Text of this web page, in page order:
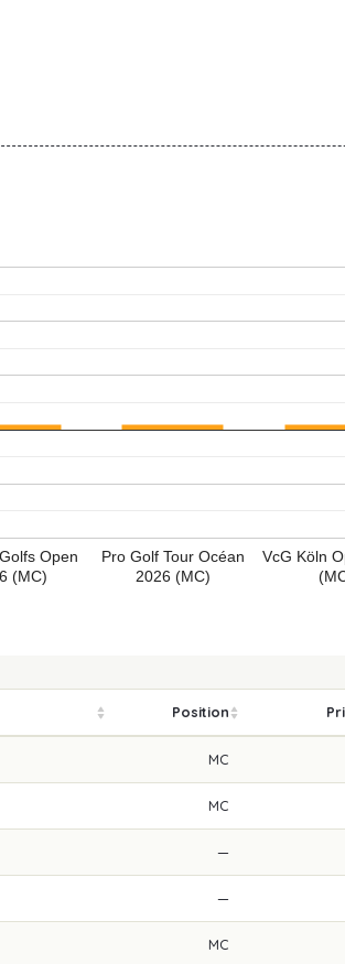
Open
(MC)
Pro Golf Tour Océan
2026 (MC)
VcG Köln
Position
MC
MC
—
—
MC